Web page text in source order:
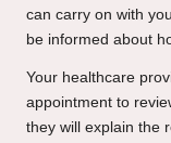
can carry on with
be informed about
Your healthcare
appointment to
they will explain the